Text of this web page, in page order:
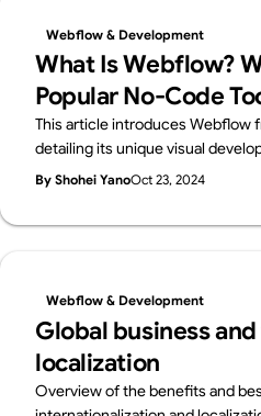
of sites can be created with
Webflow & Development
What Is Webflow?
Popular No-Code
This article introduces Webflow
detailing its unique visual
edge over other no-code
By Shohei YanoOct 23, 2024
Webflow & Development
Global business
localization
Overview of the benefits and